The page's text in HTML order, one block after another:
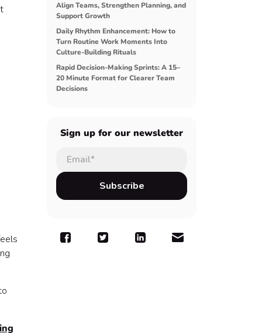
Align Teams, Strengthen Planning, and
Support Growth
Daily Rhythm Enhancement: How to
Turn Routine Work Moments Into
Culture-Building Rituals
Rapid Decision-Making Sprints: A 15–
20 Minute Format for Clearer Team
Decisions
Sign up for our newsletter